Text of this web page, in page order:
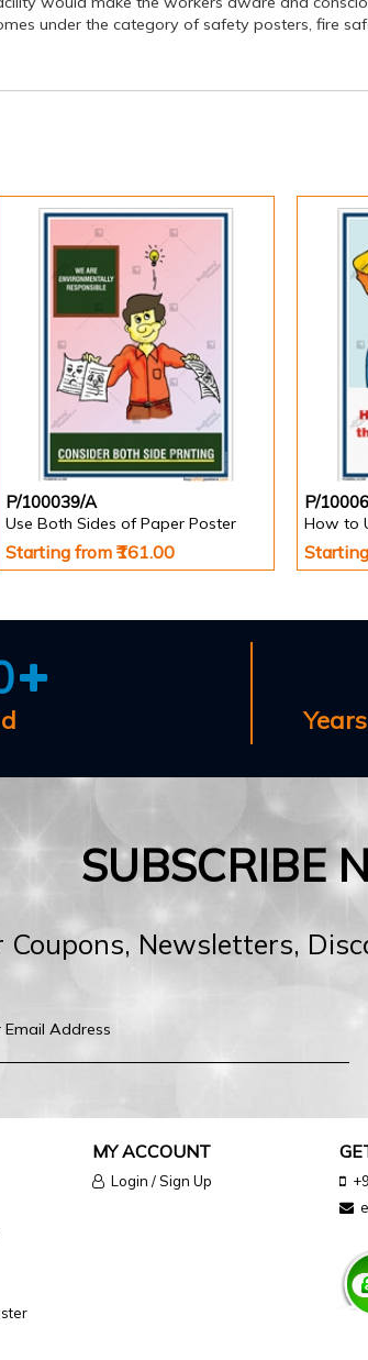
under the category of safety posters, fire
P/100039/A
Use Both Sides of Paper Poster
Starting from ₹161.00
P/
How to
SUBSCRIBE
Coupons, Newsletters,
MY ACCOUNT
Login / Sign Up